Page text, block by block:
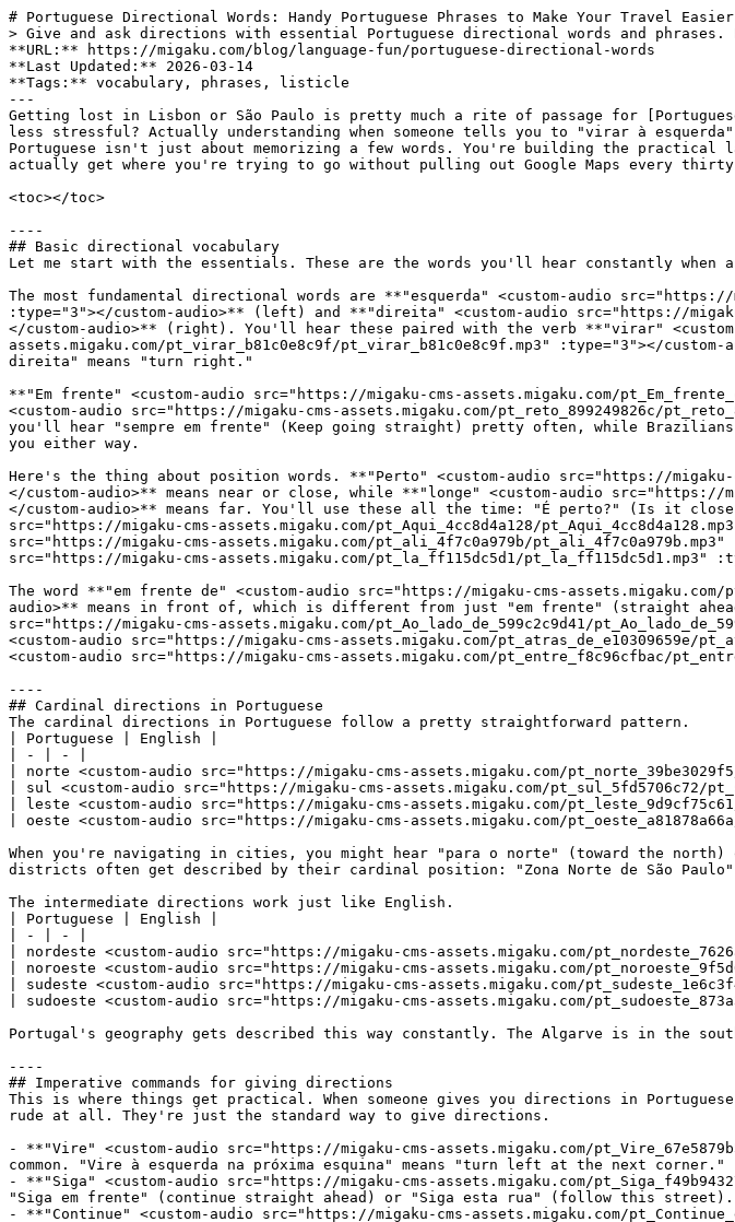
# Portuguese Directional Words: Handy Portuguese Phrases to Make Your Travel Easier
> Give and ask directions with essential Portuguese directional words and phrases. Practical vocabulary for travelers and language learners.
**URL:** https://migaku.com/blog/language-fun/portuguese-directional-words
**Last Updated:** 2026-03-14
**Tags:** vocabulary, phrases, listicle
---
Getting lost in Lisbon or São Paulo is pretty much a rite of passage for [Portuguese learners](https://migaku.com/learn-portuguese), but you know what makes it way less stressful? Actually understanding when someone tells you to "virar à esquerda" or points you toward "a próxima rua." Learning directional vocabulary in Portuguese isn't just about memorizing a few words. You're building the practical language skills that'll help you navigate real streets, ask locals for help, and actually get where you're trying to go without pulling out Google Maps every thirty seconds.

<toc></toc>

----
## Basic directional vocabulary
Let me start with the essentials. These are the words you'll hear constantly when asking for or receiving directions in Portuguese.

The most fundamental directional words are **"esquerda" <custom-audio src="https://migaku-cms-assets.migaku.com/pt_esquerda_c2b5fb6f9c/pt_esquerda_c2b5fb6f9c.mp3" :type="3"></custom-audio>** (left) and **"direita" <custom-audio src="https://migaku-cms-assets.migaku.com/pt_direita_0a82365bd0/pt_direita_0a82365bd0.mp3" :type="3"></custom-audio>** (right). You'll hear these paired with the verb **"virar" <custom-audio src="https://migaku-cms-assets.migaku.com/pt_virar_b81c0e8c9f/pt_virar_b81c0e8c9f.mp3" :type="3"></custom-audio>** (to turn) constantly. "Vire à esquerda" means "turn left," while "vire à direita" means "turn right." 

**"Em frente" <custom-audio src="https://migaku-cms-assets.migaku.com/pt_Em_frente_c30ee08d5f/pt_Em_frente_c30ee08d5f.mp3" :type="3"></custom-audio>** or **"reto" <custom-audio src="https://migaku-cms-assets.migaku.com/pt_reto_899249826c/pt_reto_899249826c.mp3" :type="3"></custom-audio>** both mean straight ahead. In Portugal, you'll hear "sempre em frente" (Keep going straight) pretty often, while Brazilians might say "segue reto" more frequently. Both work fine, and locals will understand you either way.

Here's the thing about position words. **"Perto" <custom-audio src="https://migaku-cms-assets.migaku.com/pt_Perto_7f42837969/pt_Perto_7f42837969.mp3" :type="3"></custom-audio>** means near or close, while **"longe" <custom-audio src="https://migaku-cms-assets.migaku.com/pt_longe_78a3554d34/pt_longe_78a3554d34.mp3" :type="3"></custom-audio>** means far. You'll use these all the time: "É perto?" (Is it close?) or "Fica longe daqui?" (Is it far from here?). **"Aqui" <custom-audio src="https://migaku-cms-assets.migaku.com/pt_Aqui_4cc8d4a128/pt_Aqui_4cc8d4a128.mp3" :type="3"></custom-audio>** means here, **"ali" <custom-audio src="https://migaku-cms-assets.migaku.com/pt_ali_4f7c0a979b/pt_ali_4f7c0a979b.mp3" :type="3"></custom-audio>** means there (nearby), and **"lá" <custom-audio src="https://migaku-cms-assets.migaku.com/pt_la_ff115dc5d1/pt_la_ff115dc5d1.mp3" :type="3"></custom-audio>** means over there (farther away).

The word **"em frente de" <custom-audio src="https://migaku-cms-assets.migaku.com/pt_em_frente_de_17cb0b6108/pt_em_frente_de_17cb0b6108.mp3" :type="3"></custom-audio>** means in front of, which is different from just "em frente" (straight ahead). Yeah, it's a little confusing at first. **"Ao lado de" <custom-audio src="https://migaku-cms-assets.migaku.com/pt_Ao_lado_de_599c2c9d41/pt_Ao_lado_de_599c2c9d41.mp3" :type="3"></custom-audio>** means next to or beside, **"atrás de" <custom-audio src="https://migaku-cms-assets.migaku.com/pt_atras_de_e10309659e/pt_atras_de_e10309659e.mp3" :type="3"></custom-audio>** means behind, and **"entre" <custom-audio src="https://migaku-cms-assets.migaku.com/pt_entre_f8c96cfbac/pt_entre_f8c96cfbac.mp3" :type="3"></custom-audio>** means between.

----
## Cardinal directions in Portuguese
The cardinal directions in Portuguese follow a pretty straightforward pattern. 
| Portuguese | English |
| - | - |
| norte <custom-audio src="https://migaku-cms-assets.migaku.com/pt_norte_39be3029f5/pt_norte_39be3029f5.mp3" :type="3"></custom-audio> | North |
| sul <custom-audio src="https://migaku-cms-assets.migaku.com/pt_sul_5fd5706c72/pt_sul_5fd5706c72.mp3" :type="3"></custom-audio> | South |
| leste <custom-audio src="https://migaku-cms-assets.migaku.com/pt_leste_9d9cf75c61/pt_leste_9d9cf75c61.mp3" :type="3"></custom-audio> | East |
| oeste <custom-audio src="https://migaku-cms-assets.migaku.com/pt_oeste_a81878a66a/pt_oeste_a81878a66a.mp3" :type="3"></custom-audio> | West |

When you're navigating in cities, you might hear "para o norte" (toward the north) or "na zona sul" (in the southern area). In Brazil especially, neighborhoods and districts often get described by their cardinal position: "Zona Norte de São Paulo" or "Zona Sul do Rio."

The intermediate directions work just like English. 
| Portuguese | English |
| - | - |
| nordeste <custom-audio src="https://migaku-cms-assets.migaku.com/pt_nordeste_7626ade52c/pt_nordeste_7626ade52c.mp3" :type="3"></custom-audio> | Northeast |
| noroeste <custom-audio src="https://migaku-cms-assets.migaku.com/pt_noroeste_9f5d03ee63/pt_noroeste_9f5d03ee63.mp3" :type="3"></custom-audio> | Northwest |
| sudeste <custom-audio src="https://migaku-cms-assets.migaku.com/pt_sudeste_1e6c3f4587/pt_sudeste_1e6c3f4587.mp3" :type="3"></custom-audio> | Southeast |
| sudoeste <custom-audio src="https://migaku-cms-assets.migaku.com/pt_sudoeste_873a390395/pt_sudoeste_873a390395.mp3" :type="3"></custom-audio> | Southwest |

Portugal's geography gets described this way constantly. The Algarve is in the south, Porto is in the north, and so on.

----
## Imperative commands for giving directions
This is where things get practical. When someone gives you directions in Portuguese, they'll use imperative verb forms. These are commands, basically, but they're not rude at all. They're just the standard way to give directions.

- **"Vire" <custom-audio src="https://migaku-cms-assets.migaku.com/pt_Vire_67e5879b57/pt_Vire_67e5879b57.mp3" :type="3"></custom-audio>** (turn) is probably the most common. "Vire à esquerda na próxima esquina" means "turn left at the next corner."
- **"Siga" <custom-audio src="https://migaku-cms-assets.migaku.com/pt_Siga_f49b943274/pt_Siga_f49b943274.mp3" :type="3"></custom-audio>** means follow or continue: "Siga em frente" (continue straight ahead) or "Siga esta rua" (follow this street).
- **"Continue" <custom-audio src="https://migaku-cms-assets.migaku.com/pt_Continue_e5c95b322f/pt_Continue_e5c95b322f.mp3" :type="3"></custom-audio>** works similarly: "Continue até o semáforo" (continue until the traffic light).
- **"Atravesse" <custom-audio src="https://migaku-cms-assets.migaku.com/pt_Atravesse_006fd730db/pt_Atravesse_006fd730db.mp3" :type="3"></custom-audio>** means cross: "Atravesse a rua" (cross the street) or "Atravesse a ponte" (cross the bridge).
- **"Pegue" <custom-audio src="https://migaku-cms-assets.migaku.com/pt_Pegue_29f55be384/pt_Pegue_29f55be384.mp3" :type="3"></custom-audio>** (take) shows up constantly too. "Pegue a primeira à direita" means "take the first right." In Portugal, you might hear "apanhe" instead of "pegue" for the same meaning, though both work.
- **"Desça" <custom-audio src="https://migaku-cms-assets.migaku.com/pt_Desca_e5819cc071/pt_Desca_e5819cc071.mp3" :type="3"></custom-audio>** (go down) and **"suba" <custom-audio src="https://migaku-cms-assets.migaku.com/pt_suba_2952010290/pt_suba_2952010290.mp3" :type="3"></custom-audio>** (go up) refer to both literal elevation and street direction. "Desça a rua" means go down the street, while "suba até a praça" means go up to the square.

----
## Learn Portuguese distance and position phrases
Describing distance in Portuguese uses some specific vocabulary that's worth learning. 

- **"Fica" <custom-audio src="https://migaku-cms-assets.migaku.com/pt_Fica_4b65f2ccf0/pt_Fica_4b65f2ccf0.mp3" :type="3"></custom-audio>** is the verb you'll hear for location. "Fica perto do metro" (It's near the metro) or "Fica ao lado do banco" (It's next to the bank). This verb comes from "ficar," which has about a million meanings in Portuguese, but for directions it means "is located."
- **"Depois de" <custom-audio src="https://migaku-cms-assets.migaku.com/pt_Depois_de_cdb24c2cba/pt_Depois_de_cdb24c2cba.mp3" :type="3"></custom-audio>** means after: "Depois do supermercado, vire à direita" (after the supermarket, turn right).
- **"Antes de" <custom-audio src="https://migaku-cms-assets.migaku.com/pt_Antes_de_dd53c506cd/pt_Antes_de_dd53c506cd.mp3" :type="3"></custom-audio>** means before: "Antes da igreja, há uma farmácia" (before the church, there's a pharmacy).
- The phrase **"no final da rua" <custom-audio src="https://migaku-cms-assets.migaku.com/pt_no_final_da_rua_22afb14a49/pt_no_final_da_rua_22afb14a49.mp3" :type="3"></custom-audio>** means at the end of the street, while "no início" means at the beginning.
- **"Na esquina" <custom-audio src="https://migaku-cms-assets.migaku.com/pt_Na_esquina_5d2cc2db6d/pt_Na_esquina_5d2cc2db6d.mp3" :type="3"></custom-audio>** means at the corner, and you'll hear this constantly: "Vire na esquina" (turn at the corner).

----
## Asking for directions like a local
When you need to ask for directions in Portuguese, there are a few standard phrases that work everywhere. 

- **"Com licença, onde fica...?" <custom-audio src="https://migaku-cms-assets.migaku.com/pt_Com_licenca_onde_fica_88a0895fe1/pt_Com_licenca_onde_fica_88a0895fe1.mp3" :type="3"></custom-audio>** (Excuse me, where is...?) is probably the most common and polite way to start.
- **"Como eu chego ao...?" <custom-audio src="https://migaku-cms-assets.migaku.com/pt_Como_eu_chego_ao_8c58a08434/pt_Como_eu_chego_ao_8c58a08434.mp3" :type="3"></custom-audio>**